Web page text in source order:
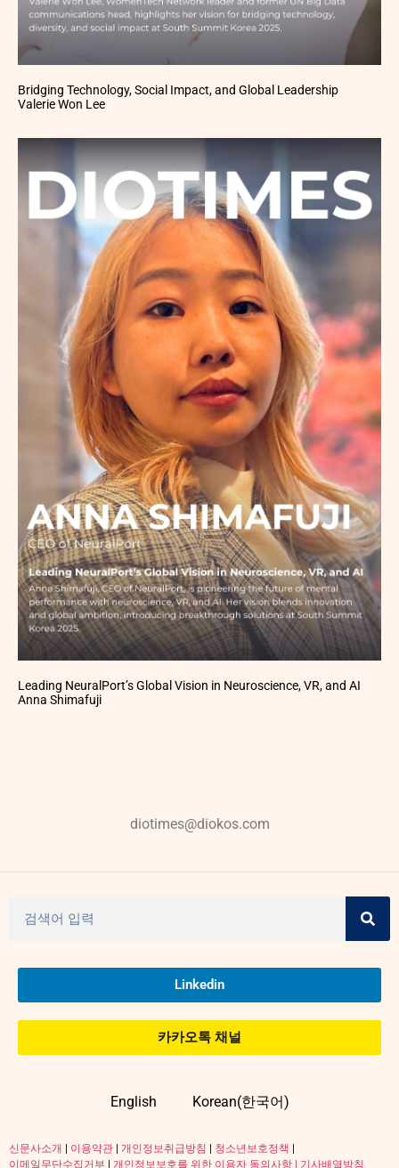
Bridging Technology, Social Impact, and Global Leadership
Valerie Won Lee
Leading NeuralPort’s Global Vision in Neuroscience, VR, and AI
Anna Shimafuji
diotimes@diokos.com
Linkedin
카카오톡 채널
English Korean(한국어)
신문사소개 이용약관 개인정보취급방침 청소년보호정책
이메일무단수집거부
개인정보보호를 위한 이용자 동의사항 | 기사배열방침